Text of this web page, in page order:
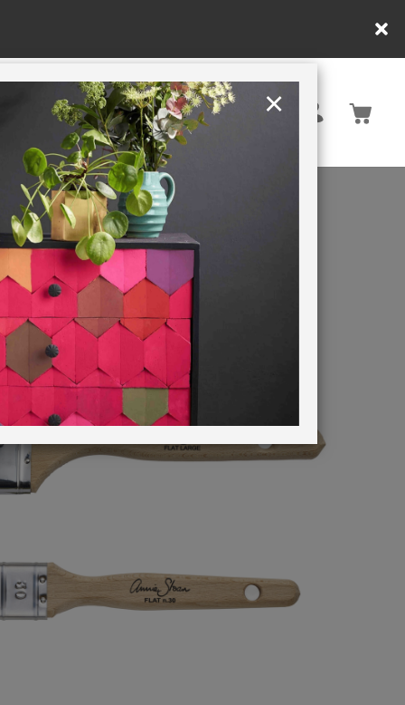
United States
PAINTING RETREATS
×